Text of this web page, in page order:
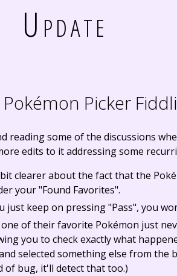
Update
Picker
some of the discussions
edits to it addressing some
clearer about the fact that the
your "Found Favorites".
keep on pressing "Pass", you
of their favorite Pokémon just
you to check exactly what
selected something else from the
of bug, it'll detect that too.)